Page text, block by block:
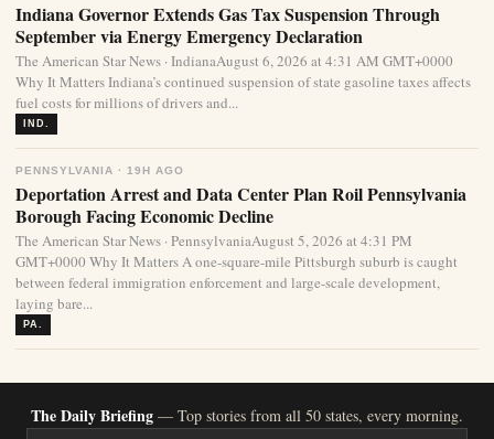
Indiana Governor Extends Gas Tax Suspension Through
September via Energy Emergency Declaration
The American Star News · IndianaAugust 6, 2026 at 4:31 AM GMT+0000
Why It Matters Indiana’s continued suspension of state gasoline taxes affects
fuel costs for millions of drivers and...
IND.
PENNSYLVANIA · 19H AGO
Deportation Arrest and Data Center Plan Roil Pennsylvania
Borough Facing Economic Decline
The American Star News · PennsylvaniaAugust 5, 2026 at 4:31 PM
GMT+0000 Why It Matters A one-square-mile Pittsburgh suburb is caught
between federal immigration enforcement and large-scale development,
laying bare...
PA.
The Daily Briefing — Top stories from all 50 states, every morning.